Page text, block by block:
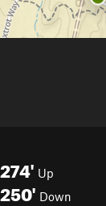
274' Up
250' Down